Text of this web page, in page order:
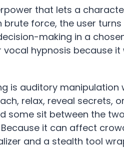
that lets a
brute force, the user
making in a
vocal hypnosis because
is auditory
relax, reveal secrets,
some sit between the
it can affect
and a stealth tool